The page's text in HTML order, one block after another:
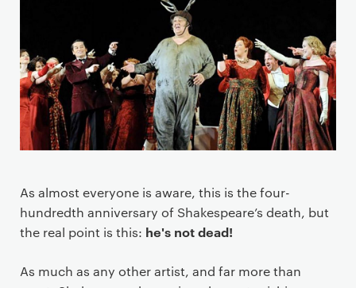
e
c
o
n
t
e
t
As almost everyone is aware, this is the four-
hundredth anniversary of Shakespeare’s death, but
the real point is this: he's not dead!
As much as any other artist, and far more than